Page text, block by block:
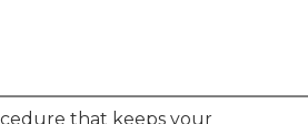
that keeps your